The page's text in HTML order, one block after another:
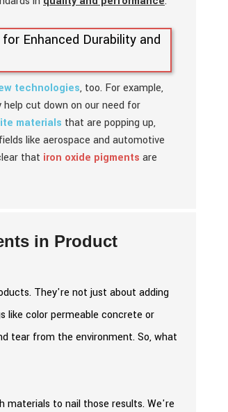
technologies, too. For example,
help cut down on our need for
materials that are popping up,
like aerospace and automotive
that iron oxide pigments are
in Product
They're not just about adding
like color permeable concrete or
tear from the environment. So, what
materials to nail those results. We're